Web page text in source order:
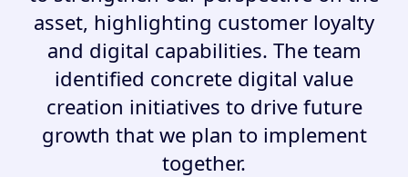
asset, highlighting customer loyalty
and digital capabilities. The team
identified concrete digital value
creation initiatives to drive future
growth that we plan to implement
together.